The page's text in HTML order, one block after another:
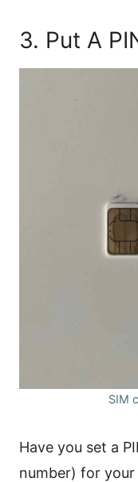
3. Put A
SIM
Have you set a
number) for your